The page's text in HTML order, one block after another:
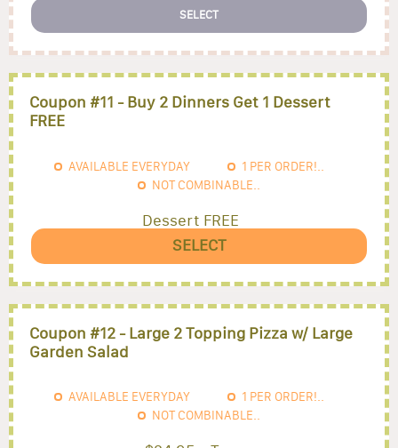
SELECT
Coupon #11 - Buy 2 Dinners Get 1 Dessert
FREE
AVAILABLE EVERYDAY 1 PER ORDER!..
NOT COMBINABLE..
Dessert FREE
SELECT
Coupon #12 - Large 2 Topping Pizza w/ Large
Garden Salad
AVAILABLE EVERYDAY 1 PER ORDER!..
NOT COMBINABLE..